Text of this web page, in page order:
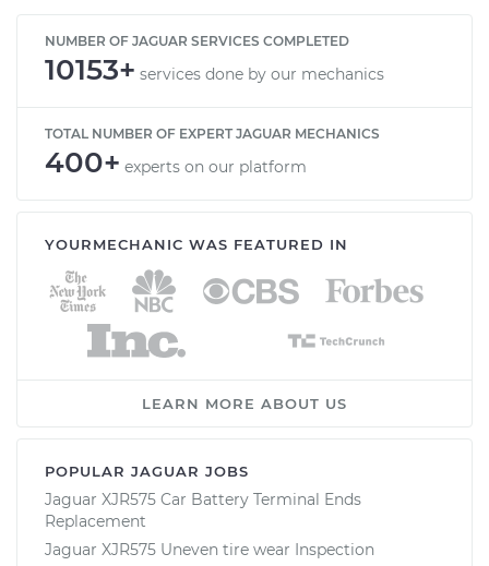
NUMBER OF JAGUAR SERVICES COMPLETED
10153+ services done by our mechanics
TOTAL NUMBER OF EXPERT JAGUAR MECHANICS
400+ experts on our platform
YOURMECHANIC WAS FEATURED IN
LEARN MORE ABOUT US
POPULAR JAGUAR JOBS
Jaguar XJR575 Car Battery Terminal Ends
Replacement
Jaguar XJR575 Uneven tire wear Inspection